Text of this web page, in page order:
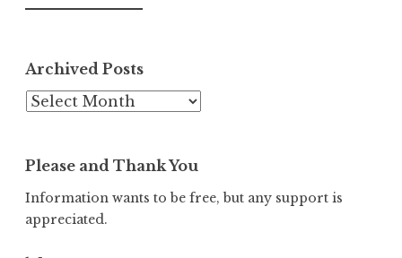
Archived Posts
Archived
Please and Thank You
Information wants to be free, but any support is
appreciated.